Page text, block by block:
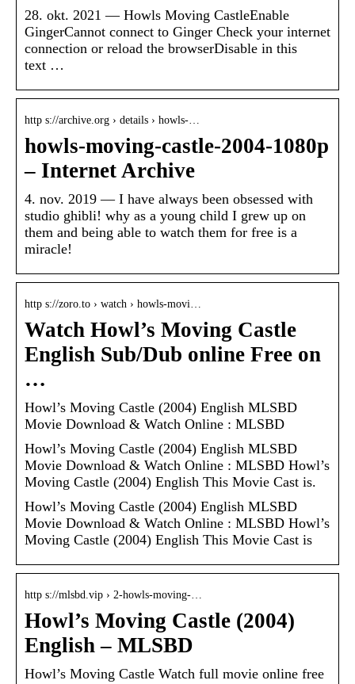
28. okt. 2021 — Howls Moving CastleEnable
GingerCannot connect to Ginger Check your internet
connection or reload the browserDisable in this
text …
http s://archive.org › details › howls-…
howls-moving-castle-2004-1080p
– Internet Archive
4. nov. 2019 — I have always been obsessed with
studio ghibli! why as a young child I grew up on
them and being able to watch them for free is a
miracle!
http s://zoro.to › watch › howls-movi…
Watch Howl’s Moving Castle
English Sub/Dub online Free on
…
Howl’s Moving Castle (2004) English MLSBD
Movie Download & Watch Online : MLSBD
Howl’s Moving Castle (2004) English MLSBD
Movie Download & Watch Online : MLSBD Howl’s
Moving Castle (2004) English This Movie Cast is.
Howl’s Moving Castle (2004) English MLSBD
Movie Download & Watch Online : MLSBD Howl’s
Moving Castle (2004) English This Movie Cast is
http s://mlsbd.vip › 2-howls-moving-…
Howl’s Moving Castle (2004)
English – MLSBD
Howl’s Moving Castle Watch full movie online free